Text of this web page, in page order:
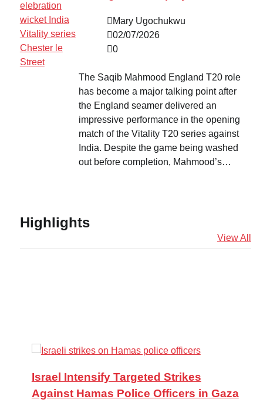
Mary Ugochukwu
02/07/2026
0
The Saqib Mahmood England T20 role
has become a major talking point after
the England seamer delivered an
impressive performance in the opening
match of the Vitality T20 series against
India. Despite the game being washed
out before completion, Mahmood’s…
Highlights
View All
Israel Intensify Targeted Strikes
Against Hamas Police Officers in Gaza